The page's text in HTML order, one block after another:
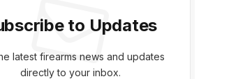
to Updates
latest firearms news and updates
directly to your inbox.